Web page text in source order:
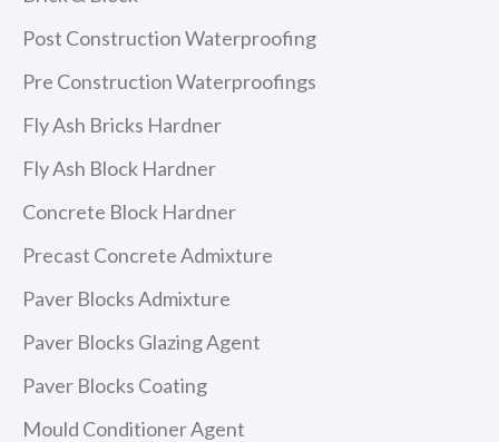
Post Construction Waterproofing
Pre Construction Waterproofings
Fly Ash Bricks Hardner
Fly Ash Block Hardner
Concrete Block Hardner
Precast Concrete Admixture
Paver Blocks Admixture
Paver Blocks Glazing Agent
Paver Blocks Coating
Mould Conditioner Agent